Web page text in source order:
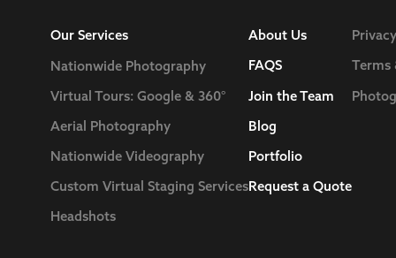
Our Services
Nationwide Photography
Virtual Tours: Google & 360°
Aerial Photography
Nationwide Videography
Custom Virtual Staging Services
Headshots
About Us
FAQS
Join the Team
Blog
Portfolio
Request a Quote
Terms